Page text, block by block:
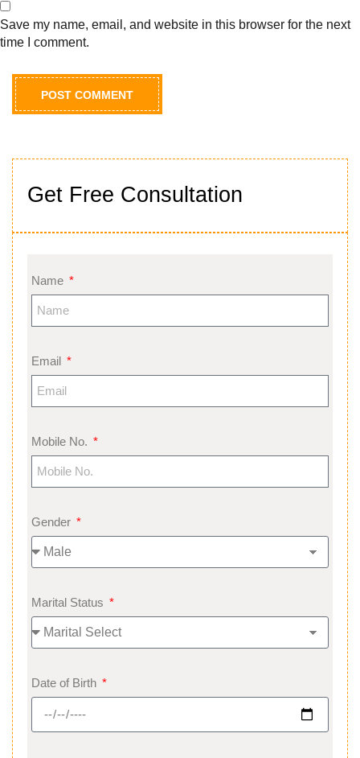
Get Free Consultation
Name
Email
Mobile No.
Gender
Marital Status
Date of Birth
Save my name, email, and website in this browser for the next
time I comment.